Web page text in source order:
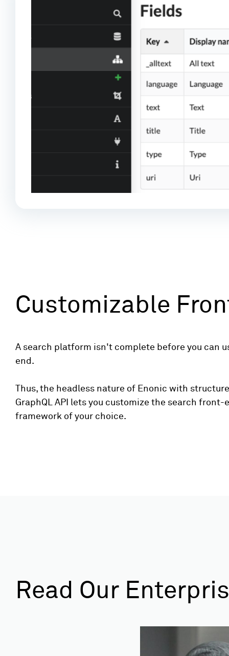
Customizable
A search platform isn't complete before you can
end.
Thus, the headless nature of Enonic with
GraphQL API lets you customize the search front-
framework of your choice.
Read Our